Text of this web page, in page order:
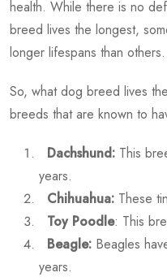
health. While there is no
breed lives the longest,
longer lifespans than others.
So, what dog breed lives
breeds that are known to
Dachshund: This
years.
Chihuahua: These
Toy Poodle: This
Beagle: Beagles
years.